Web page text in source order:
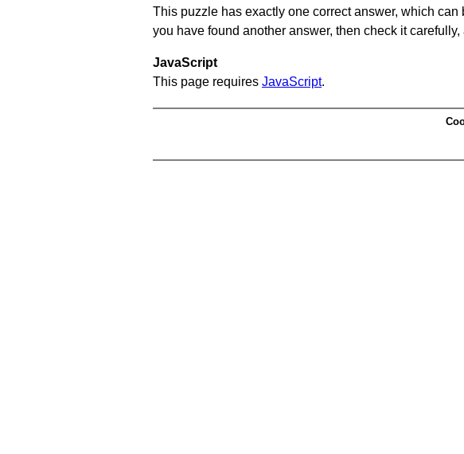
This puzzle has exactly one correct answer, which
you have found another answer, then check it
JavaScript
This page requires JavaScript.